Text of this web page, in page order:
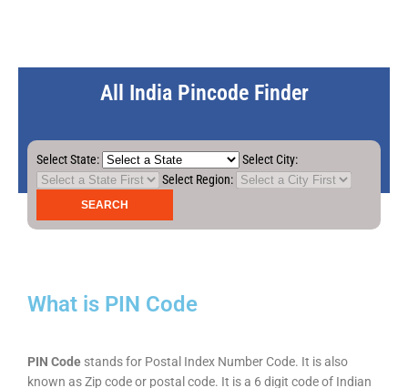
All India Pincode Finder
Select State:
Select City:
Select Region:
What is PIN Code
PIN Code stands for Postal Index Number Code. It is also
known as Zip code or postal code. It is a 6 digit code of Indian